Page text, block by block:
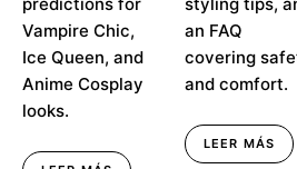
Vampire Chic,
Ice Queen, and
Anime Cosplay
looks.
an FAQ
covering
and comfort.
LEER MÁS